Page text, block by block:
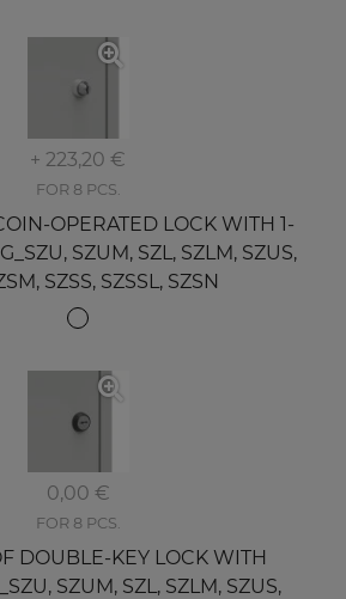
+ 223,20 €
FOR 8 PCS.
OPERATED LOCK WITH 1-
SZUM, SZL, SZLM, SZUS,
SZSS, SZSSL, SZSN
0,00 €
FOR 8 PCS.
DOUBLE-KEY LOCK WITH
SZUM, SZL, SZLM, SZUS,